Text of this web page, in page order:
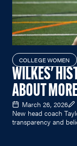
COLLEGE WOMEN
WILKES'
ABOUT
March 26, 2026
New head coach
transparency and